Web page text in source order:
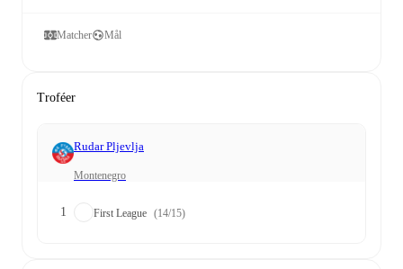
Matcher Mål
Troféer
Rudar Pljevlja
Montenegro
1 First League (14/15)